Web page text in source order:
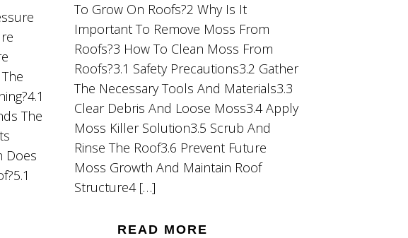
The
Does
To Grow On Roofs?2 Why Is It
Important To Remove Moss From
Roofs?3 How To Clean Moss From
Roofs?3.1 Safety Precautions3.2 Gather
The Necessary Tools And Materials3.3
Clear Debris And Loose Moss3.4 Apply
Moss Killer Solution3.5 Scrub And
Rinse The Roof3.6 Prevent Future
Moss Growth And Maintain Roof
Structure4 […]
READ MORE